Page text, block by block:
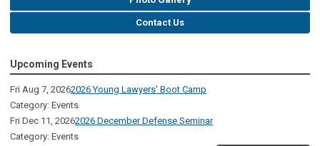
Contact Us
Upcoming Events
Fri Aug 7, 20262026 Young Lawyers' Boot Camp
Category: Events
Fri Dec 11, 20262026 December Defense Seminar
Category: Events